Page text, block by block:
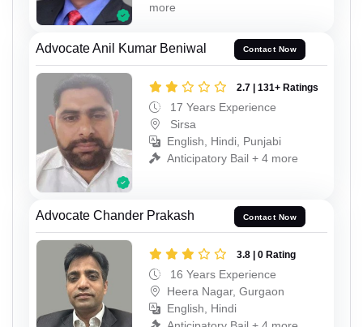
more
Advocate Anil Kumar Beniwal Contact Now
2.7 | 131+ Ratings
17 Years Experience
Sirsa
English, Hindi, Punjabi
Anticipatory Bail + 4 more
Advocate Chander Prakash Contact Now
3.8 | 0 Rating
16 Years Experience
Heera Nagar, Gurgaon
English, Hindi